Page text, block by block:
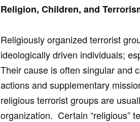
Religion, Children, and
Religiously organized terrorist
ideologically driven individuals;
Their cause is often singular and
actions and supplementary
religious terrorist groups are
organization. Certain “religious”